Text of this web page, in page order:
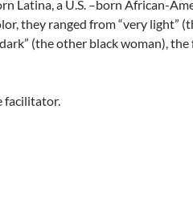
Latina, a U.S. –born African-
they ranged from “very light”
(the other black woman),
facilitator.